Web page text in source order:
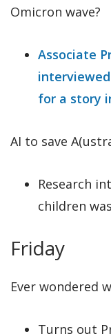
Omicron wave?
Associate
for a story
AI to save
Research
children
Friday
Ever wondered
Turns out